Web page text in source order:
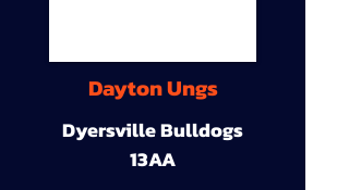
Dayton Ungs
Dyersville Bulldogs
13AA